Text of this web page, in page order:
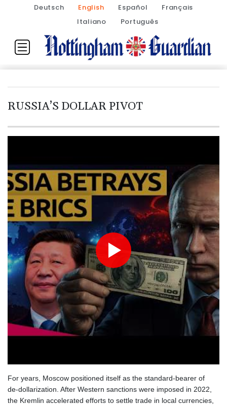
Deutsch English Español
Français
Italiano
Português
RUSSIA’S DOLLAR PIVOT
For years, Moscow positioned itself as the standard‑bearer of
de‑dollarization. After Western sanctions were imposed in 2022,
the Kremlin accelerated efforts to settle trade in local currencies,